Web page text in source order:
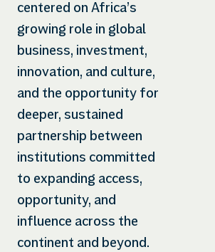
centered on Africa’s
growing role in global
business, investment,
innovation, and culture,
and the opportunity for
deeper, sustained
partnership between
institutions committed
to expanding access,
opportunity, and
influence across the
continent and beyond.